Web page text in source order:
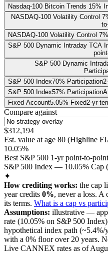
Nasdaq-100 Bitcoin Trends 15%
NASDAQ-100 Volatility Control
NASDAQ-100 Volatility Control
S&P 500 Dynamic Intraday TCA
S&P 500 Dynamic
S&P 500 Index70% Participation
S&P 500 Index57% Participation
Fixed Account5.05% Fixed2-yr
Compare against
$312,194
Est. value at age 80 (Highline
10.05%
Best S&P 500 1-yr point-to-
S&P 500 Index — 10.05% Cap
✦
How crediting works: the cap
year credits 0%, never a loss. A
its terms. What is a cap vs
Assumptions: illustrative —
rate (10.05% on S&P 500 Index
hypothetical index path (~5.4%/
with a 0% floor over 20 years.
Live CANNEX rates as of